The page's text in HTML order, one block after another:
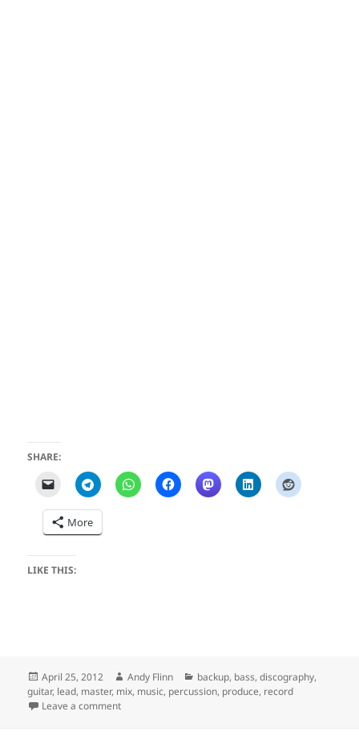
SHARE:
More
LIKE THIS:
Posted
on
April 25, 2012 Author
Andy Flinn Categories
backup, bass,discography,
guitar, lead, master, mix, music, percussion, produce, record
Leave a commenton Good to be Home (Andy and Ariana)